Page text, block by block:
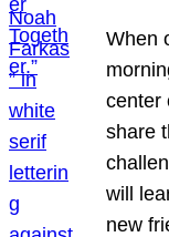
When
center
share
will
new